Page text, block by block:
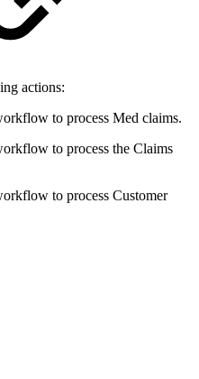
actions:
to process Med claims.
to process the Claims
to process Customer